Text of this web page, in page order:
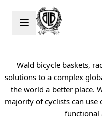
Skip to Content
Wald bicycle baskets,
solutions to a complex
the world a better place.
majority of cyclists can
functional